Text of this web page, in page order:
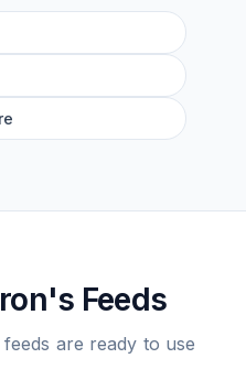
Feeds
are ready to use